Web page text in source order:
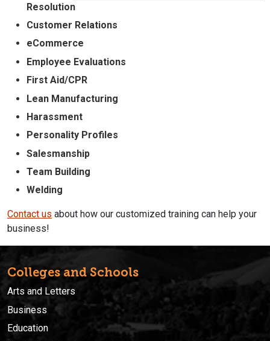
Resolution
Customer Relations
eCommerce
Employee Evaluations
First Aid/CPR
Lean Manufacturing
Harassment
Personality Profiles
Salesmanship
Team Building
Welding
Contact us about how our customized training can help your
business!
Colleges and Schools
Arts and Letters
Business
Education